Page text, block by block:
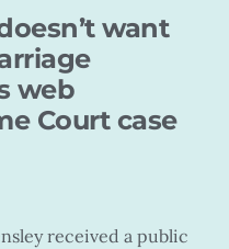
want
web
Court case
received a public